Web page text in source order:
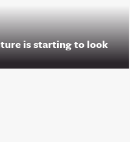
is starting to look